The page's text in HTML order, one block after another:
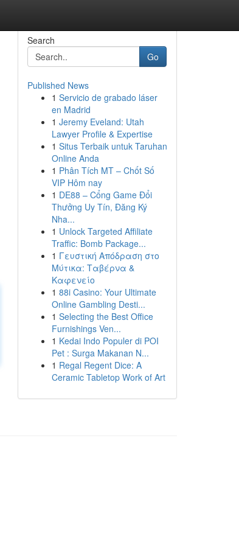
Search
Go
Published News
1 Servicio de grabado láser
en Madrid
1 Jeremy Eveland: Utah
Lawyer Profile & Expertise
1 Situs Terbaik untuk Taruhan
Online Anda
1 Phân Tích MT – Chốt Số
VIP Hôm nay
1 DE88 – Cổng Game Đổi
Thưởng Uy Tín, Đăng Ký
Nha...
1 Unlock Targeted Affiliate
Traffic: Bomb Package...
1 Γευστική Απόδραση στο
Μύτικα: Ταβέρνα &
Καφενείο
1 88i Casino: Your Ultimate
Online Gambling Desti...
1 Selecting the Best Office
Furnishings Ven...
1 Kedai Indo Populer di POI
Pet : Surga Makanan N...
1 Regal Regent Dice: A
Ceramic Tabletop Work of Art